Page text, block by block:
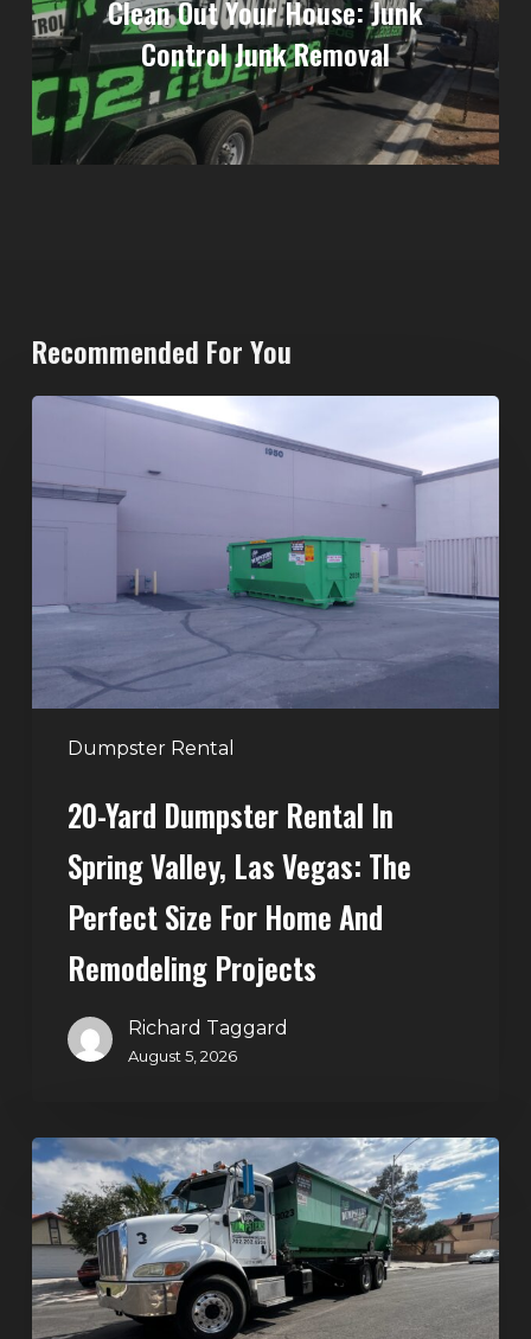
Clean Out Your House: Junk
Control Junk Removal
Recommended For You
Dumpster Rental
Dumpster
Rental
Valley,
Vegas:
The
Perfect
Remodeling
20-Yard Dumpster Rental In
Spring Valley, Las Vegas: The
Perfect Size For Home And
Remodeling Projects
Richard Taggard
August 5, 2026
Affordable
Dumpster
Rental
in
Las
Vegas: